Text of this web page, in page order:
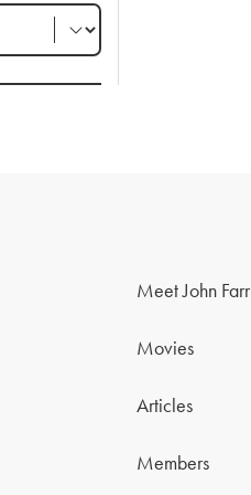
Meet John Farr
Movies
Articles
Members